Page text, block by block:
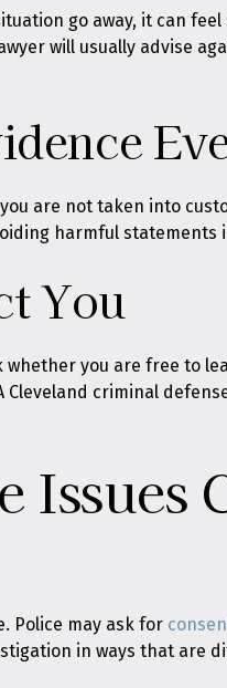
go away, it can
will usually advise
are not taken into
harmful
You
you are free to
criminal
Issues
Police may ask for
in ways that are